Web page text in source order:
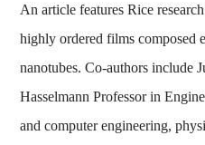
An article features Rice
highly ordered films composed
nanotubes. Co-authors include
Hasselmann Professor in
and computer engineering,